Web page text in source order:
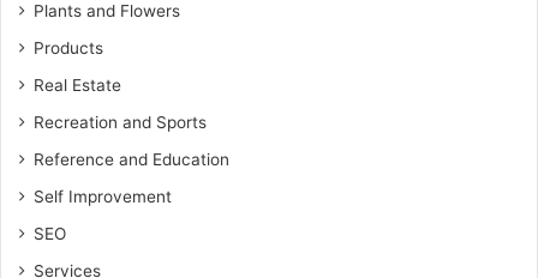
Plants and Flowers
Products
Real Estate
Recreation and Sports
Reference and Education
Self Improvement
SEO
Services